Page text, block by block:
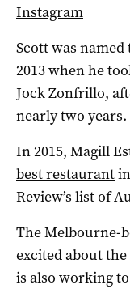
Instagram
Scott was
2013 when he
Jock Zonfrillo,
nearly two years.
In 2015, Magill
best restaurant
Review’s list of
The Melbourne-
excited about
is also working